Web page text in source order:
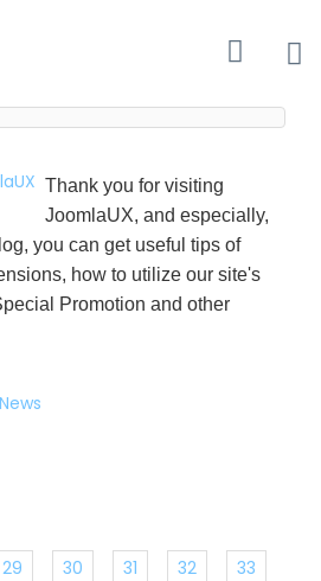
Thank you for visiting
JoomlaUX, and especially,
you can get useful tips of
how to utilize our site's
Promotion and other
29 30 31 32
33